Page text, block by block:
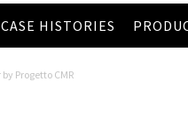
CASE HISTORIES
Progetto CMR